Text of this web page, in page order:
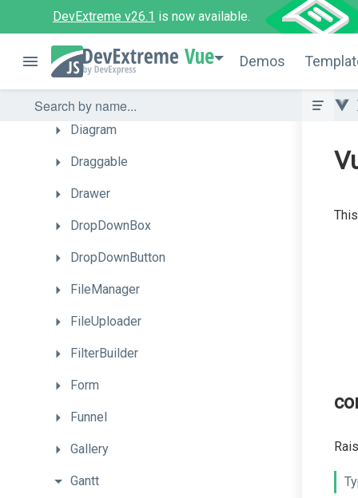
DevExtreme v26.1 is now available.
Vue Demos
DataGrid
DateBox
DeferRendering
Diagram
Draggable
Drawer
DropDownBox
DropDownButton
FileManager
FileUploader
FilterBuilder
Form
Funnel
Gallery
Gantt